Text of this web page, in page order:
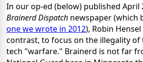
In our op-ed (below) published April
Brainerd Dispatch newspaper (which
one we wrote in 2012), Robin
contrast, to focus on the illegality of
tech "warfare." Brainerd is not far